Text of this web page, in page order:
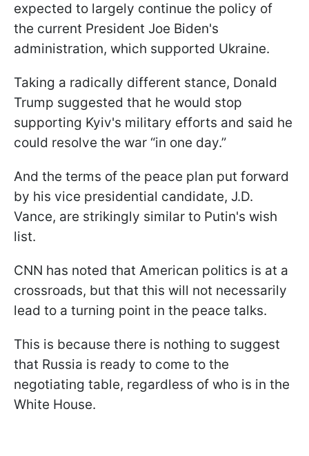
expected to largely continue the policy of
the current President Joe Biden's
administration, which supported Ukraine.
Taking a radically different stance, Donald
Trump suggested that he would stop
supporting Kyiv's military efforts and said he
could resolve the war “in one day.”
And the terms of the peace plan put forward
by his vice presidential candidate, J.D.
Vance, are strikingly similar to Putin's wish
list.
CNN has noted that American politics is at a
crossroads, but that this will not necessarily
lead to a turning point in the peace talks.
This is because there is nothing to suggest
that Russia is ready to come to the
negotiating table, regardless of who is in the
White House.